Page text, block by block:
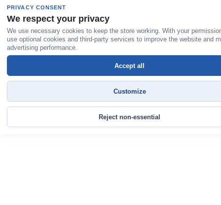
PRIVACY CONSENT
We respect your privacy
We use necessary cookies to keep the store working. With your
use optional cookies and third-party services to improve the website and
advertising performance.
Reject non-essential
Customize
Accept all